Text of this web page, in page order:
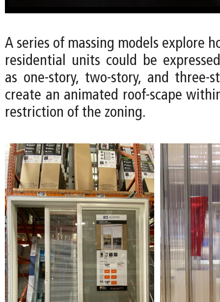
A series of massing models explore
residential units could be
as one-story, two-story, and three-
create an animated roof-scape
restriction of the zoning.